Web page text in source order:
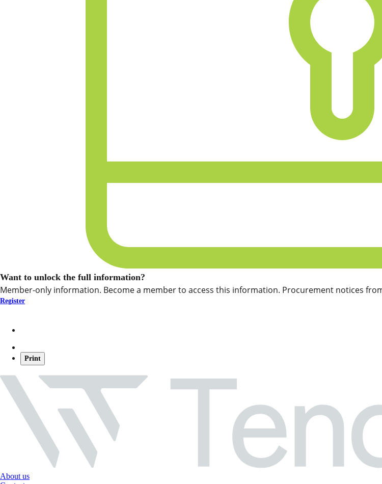
Want to unlock the full information?
Member-only information. Become a member to access this information. Procurement notices
Register
Print
About us